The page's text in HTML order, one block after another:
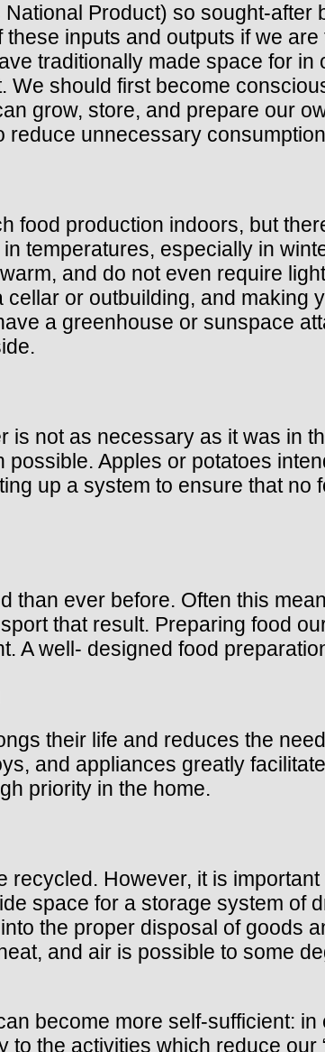
Product) so sought-
inputs and outputs if we
traditionally made space for
We should first become
grow, store, and prepare our
reduce unnecessary
food production indoors, but
temperatures, especially in
and do not even require
or outbuilding, and
a greenhouse or sunspace
is not as necessary as it was in
Apples or potatoes
up a system to ensure that
than ever before. Often this
that result. Preparing food
A well- designed food
their life and reduces the
and appliances greatly
priority in the home.
recycled. However, it is
space for a storage system of
the proper disposal of goods
and air is possible to some
become more self-sufficient:
to the activities which reduce our